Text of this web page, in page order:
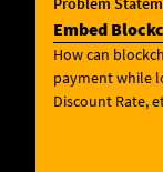
Embed
How can
payment while
Discount Rate,